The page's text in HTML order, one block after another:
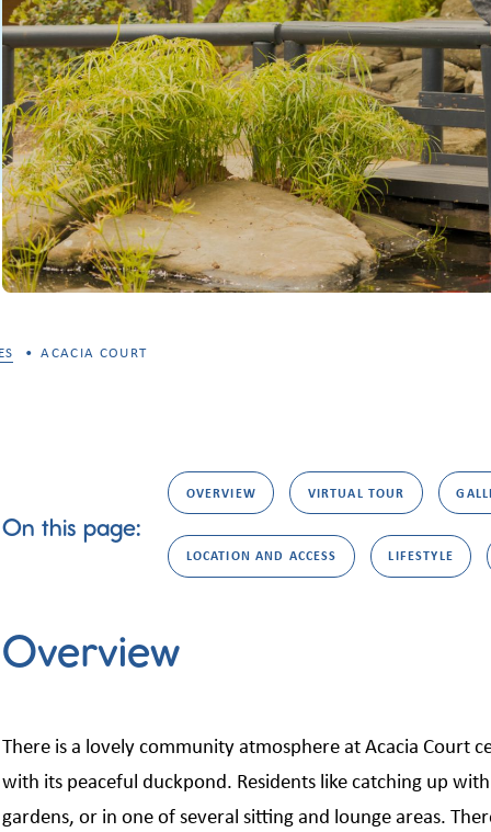
ACACIA COURT
On this page:
OVERVIEW VIRTUAL TOUR
LOCATION AND ACCESS LIFESTYLE
Overview
There is a lovely community atmosphere at Acacia Court
with its peaceful duckpond. Residents like catching up
gardens, or in one of several sitting and lounge areas.